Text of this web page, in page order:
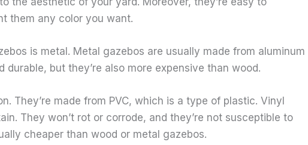
them any color you want.
is metal. Metal gazebos are usually made from aluminum
durable, but they’re also more expensive than wood.
They’re made from PVC, which is a type of plastic. Vinyl
They won’t rot or corrode, and they’re not susceptible to
cheaper than wood or metal gazebos.